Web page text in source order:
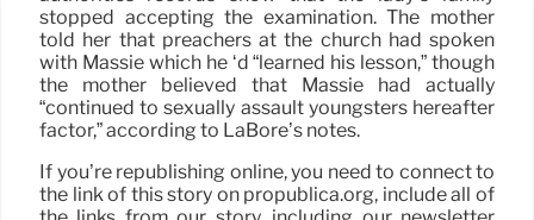
stopped accepting the examination. The mother
told her that preachers at the church had spoken
with Massie which he ‘d “learned his lesson,” though
the mother believed that Massie had actually
“continued to sexually assault youngsters hereafter
factor,” according to LaBore’s notes.
If you’re republishing online, you need to connect to
the link of this story on propublica.org, include all of